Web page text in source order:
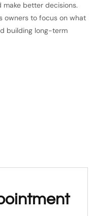
better decisions.
owners to focus on what
building long-term